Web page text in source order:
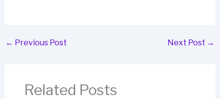
← Previous Post Next Post →
Related Posts